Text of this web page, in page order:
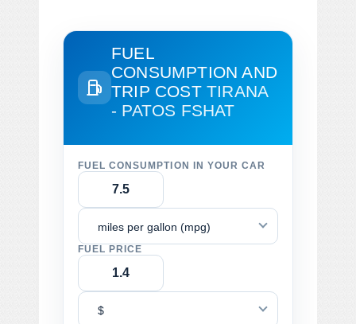
FUEL
CONSUMPTION AND
TRIP COST TIRANA
- PATOS FSHAT
FUEL CONSUMPTION IN YOUR CAR
miles per gallon (mpg)
FUEL PRICE
$